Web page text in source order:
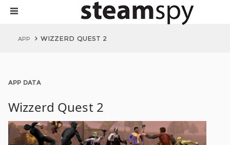
APP WIZZERD QUEST 2
APP DATA
Wizzerd Quest 2